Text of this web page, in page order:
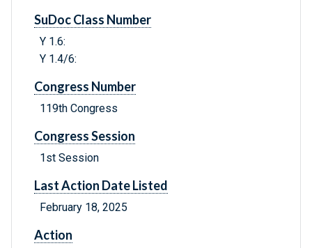
SuDoc Class Number
Y 1.6:
Y 1.4/6:
Congress Number
119th Congress
Congress Session
1st Session
Last Action Date Listed
February 18, 2025
Action